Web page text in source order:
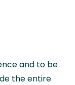
and to be
the entire